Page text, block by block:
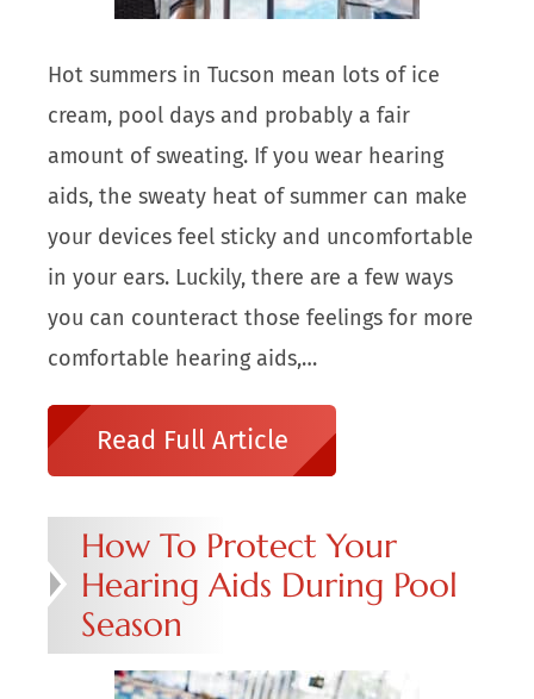
Hot summers in Tucson mean lots of ice
cream, pool days and probably a fair
amount of sweating. If you wear hearing
aids, the sweaty heat of summer can make
your devices feel sticky and uncomfortable
in your ears. Luckily, there are a few ways
you can counteract those feelings for more
comfortable hearing aids,…
Read Full Article
How To Protect Your
Hearing Aids During Pool
Season